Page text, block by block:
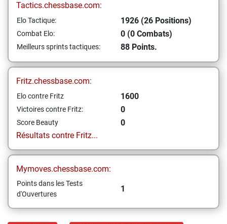
Tactics.chessbase.com:
Elo Tactique: 1926 (26 Positions)
Combat Elo: 0 (0 Combats)
Meilleurs sprints tactiques: 88 Points.
Fritz.chessbase.com:
Elo contre Fritz 1600
Victoires contre Fritz: 0
Score Beauty
0
Résultats contre Fritz...
Mymoves.chessbase.com:
Points dans les Tests
d'Ouvertures
1